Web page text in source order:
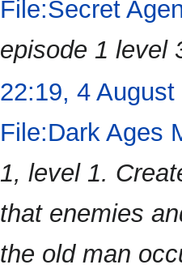
File:Secret
episode 1 level
22:19, 4 August
File:Dark Ages
1, level 1.
that enemies
the old man